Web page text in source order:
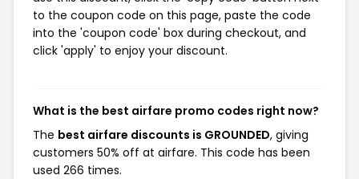
to the coupon code on this page, paste the code
into the 'coupon code' box during checkout, and
click 'apply' to enjoy your discount.
What is the best airfare promo codes right now?
The best airfare discounts is GROUNDED, giving
customers 50% off at airfare. This code has been
used 266 times.